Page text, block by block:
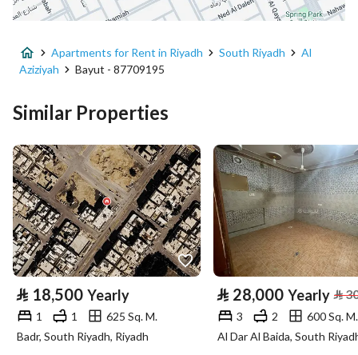
District Al Aziziyah
Street Name الشاطئ
Additional No 5178
Latitude 24.579713449956692
Longitude 46.77782254200147
Property Specs
Advertisement Type For Rent
Apartments for Rent in Riyadh South Riyadh
Al
Aziziyah
Bayut - 87709195
Similar Properties
⃁ 18,500 Yearly
1 1
625 Sq. M.
Badr, South Riyadh, Riyadh
⃁ 28,000 Yearly ⃁
3 2 600 Sq. M.